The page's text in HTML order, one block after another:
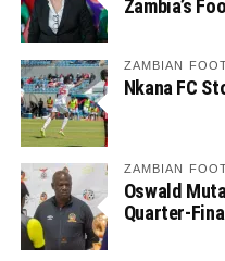
Zambia’s
ZAMBIAN
Nkana FC
ZAMBIAN
Oswald
Quarter-